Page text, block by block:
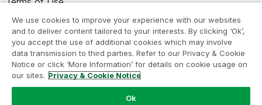
Legal Agreements
Product Terms
Do not share my info
We use cookies to improve your experience with our websites
and to deliver content tailored to your interests. By clicking ‘Ok’,
you accept the use of additional cookies which may involve
data transmission to third parties. Refer to our Privacy & Cookie
Notice or click ‘More Information’ for details on cookie usage on
our sites. Privacy & Cookie Notice
Ok